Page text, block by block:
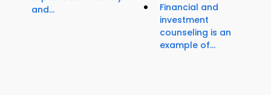
and...
Financial and
investment
counseling is an
example of...